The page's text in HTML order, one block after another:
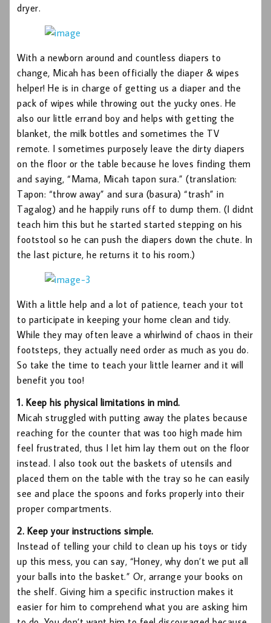
dryer.
With a newborn around and countless diapers to
change, Micah has been officially the diaper & wipes
helper! He is in charge of getting us a diaper and the
pack of wipes while throwing out the yucky ones. He
also our little errand boy and helps with getting the
blanket, the milk bottles and sometimes the TV
remote. I sometimes purposely leave the dirty diapers
on the floor or the table because he loves finding them
and saying, “Mama, Micah tapon sura.” (translation:
Tapon: “throw away” and sura (basura) “trash” in
Tagalog) and he happily runs off to dump them. (I didnt
teach him this but he started started stepping on his
footstool so he can push the diapers down the chute. In
the last picture, he returns it to his room.)
With a little help and a lot of patience, teach your tot
to participate in keeping your home clean and tidy.
While they may often leave a whirlwind of chaos in their
footsteps, they actually need order as much as you do.
So take the time to teach your little learner and it will
benefit you too!
1. Keep his physical limitations in mind.
Micah struggled with putting away the plates because
reaching for the counter that was too high made him
feel frustrated, thus I let him lay them out on the floor
instead. I also took out the baskets of utensils and
placed them on the table with the tray so he can easily
see and place the spoons and forks properly into their
proper compartments.
2. Keep your instructions simple.
Instead of telling your child to clean up his toys or tidy
up this mess, you can say, “Honey, why don’t we put all
your balls into the basket.” Or, arrange your books on
the shelf. Giving him a specific instruction makes it
easier for him to comprehend what you are asking him